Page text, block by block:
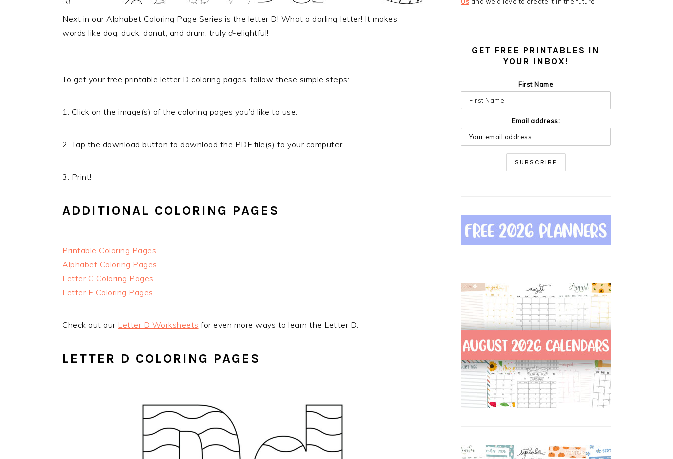
Next in our Alphabet Coloring Page Series is the letter D! What a darling letter! It makes
words like dog, duck, donut, and drum, truly d-elightful!
To get your free printable letter D coloring pages, follow these simple steps:
1. Click on the image(s) of the coloring pages you’d like to use.
2. Tap the download button to download the PDF file(s) to your computer.
3. Print!
ADDITIONAL COLORING PAGES
Printable Coloring Pages
Alphabet Coloring Pages
Letter C Coloring Pages
Letter E Coloring Pages
Check out our Letter D Worksheets for even more ways to learn the Letter D.
LETTER D COLORING PAGES
GET FREE PRINTABLES IN
YOUR INBOX!
First Name
Email address: